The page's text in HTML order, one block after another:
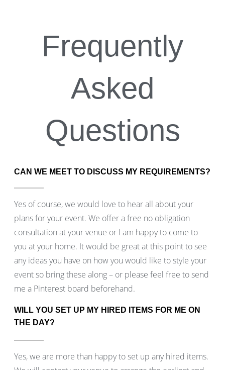
Frequently
Asked
Questions
CAN WE MEET TO DISCUSS MY REQUIREMENTS?
Yes of course, we would love to hear all about your
plans for your event. We offer a free no obligation
consultation at your venue or I am happy to come to
you at your home. It would be great at this point to see
any ideas you have on how you would like to style your
event so bring these along – or please feel free to send
me a Pinterest board beforehand.
WILL YOU SET UP MY HIRED ITEMS FOR ME ON
THE DAY?
Yes, we are more than happy to set up any hired items.